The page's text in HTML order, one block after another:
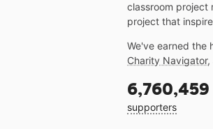
classroom project
project that
We've earned the
Charity Navigator,
6,760,459
supporters